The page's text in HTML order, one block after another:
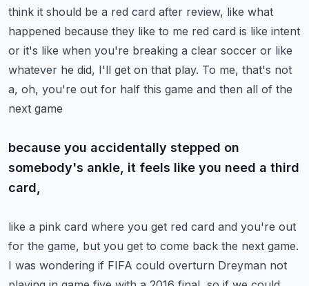
think it should be a red card after review, like what
happened because they like to me red card is like intent
or it's like when you're breaking a clear soccer or like
whatever he did, I'll get on that play. To me, that's not
a, oh, you're out for half this game and then all of the
next game
because you accidentally stepped on
somebody's ankle, it feels like you need a third
card,
like a pink card where you get red card and you're out
for the game, but you get to come back the next game.
I was wondering if FIFA could overturn Dreyman not